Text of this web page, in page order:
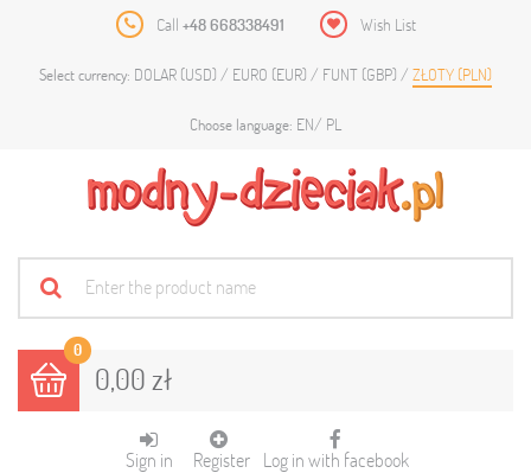
Call +48 668338491 Wish List
Select currency: DOLAR (USD) EURO (EUR) FUNT (GBP) ZŁOTY (PLN)
Choose language: EN PL
0
0,00 zł
Sign in Register Log in with facebook